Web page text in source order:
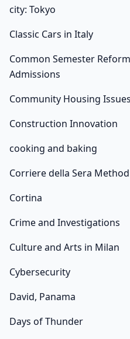
city: Tokyo
Classic Cars in Italy
Common Semester
Admissions
Community Housing Issues
Construction Innovation
cooking and baking
Corriere della Sera Method
Cortina
Crime and Investigations
Culture and Arts in Milan
Cybersecurity
David, Panama
Days of Thunder